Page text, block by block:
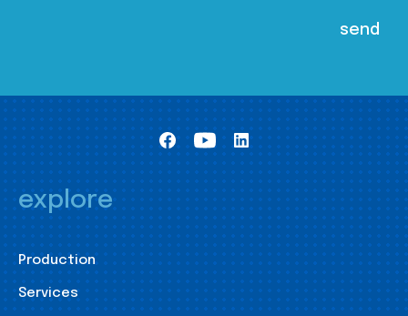
explore
Production
Services